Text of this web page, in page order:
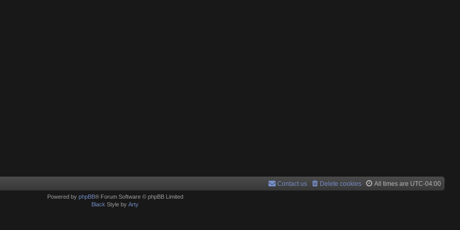
All times are UTC-04:00
Delete cookies
Contact us
Powered by phpBB® Forum Software © phpBB Limited
Black Style by Arty